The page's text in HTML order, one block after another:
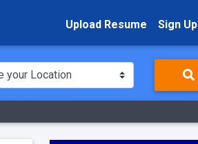
Upload Resume Sign Up